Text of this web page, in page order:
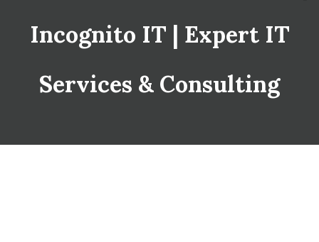
Incognito IT | Expert IT
Services & Consulting